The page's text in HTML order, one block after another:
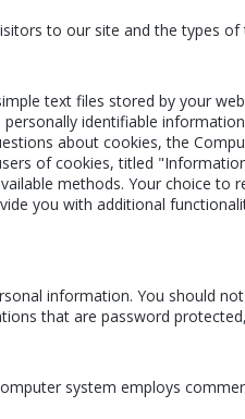
to our site and the types of
text files stored by your
identifiable
about cookies, the
of cookies, titled
methods. Your choice to
you with additional
information. You should
that are password
system employs